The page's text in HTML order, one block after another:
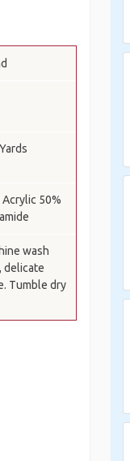
Acrylic 50%
wash
delicate
Tumble dry